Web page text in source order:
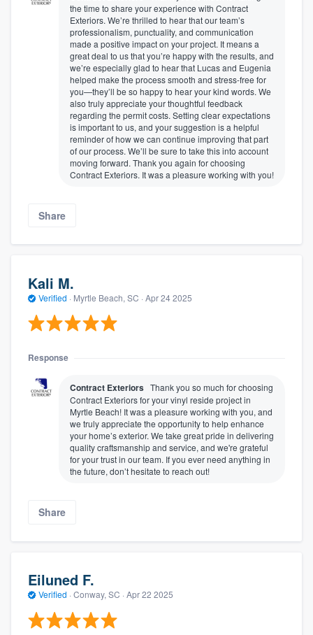
the time to share your experience with Contract
Exteriors. We’re thrilled to hear that our team’s
professionalism, punctuality, and communication
made a positive impact on your project. It means a
great deal to us that you’re happy with the results, and
we’re especially glad to hear that Lucas and Eugenia
helped make the process smooth and stress-free for
you—they’ll be so happy to hear your kind words. We
also truly appreciate your thoughtful feedback
regarding the permit costs. Setting clear expectations
is important to us, and your suggestion is a helpful
reminder of how we can continue improving that part
of our process. We’ll be sure to take this into account
moving forward. Thank you again for choosing
Contract Exteriors. It was a pleasure working with you!
Share
Kali M.
Verified · Myrtle Beach, SC · Apr 24 2025
Response
Contract Exteriors Thank you so much for choosing
Contract Exteriors for your vinyl reside project in
Myrtle Beach! It was a pleasure working with you, and
we truly appreciate the opportunity to help enhance
your home’s exterior. We take great pride in delivering
quality craftsmanship and service, and we're grateful
for your trust in our team. If you ever need anything in
the future, don’t hesitate to reach out!
Share
Eiluned F.
Verified · Conway, SC · Apr 22 2025